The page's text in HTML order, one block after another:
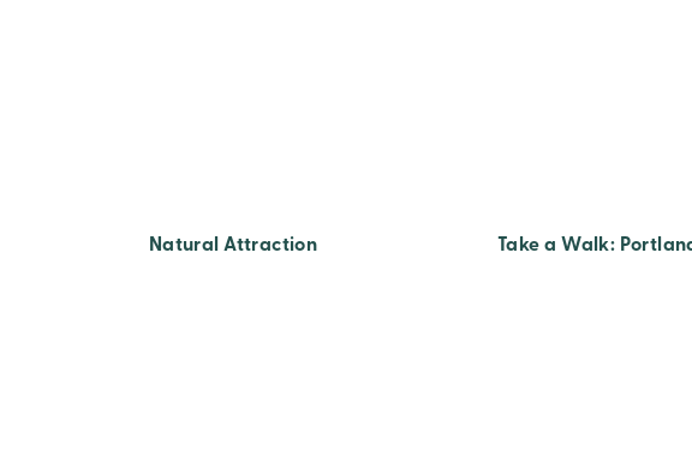
Natural Attraction Take a Walk: